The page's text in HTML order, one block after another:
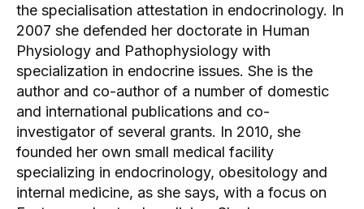
the specialisation attestation in endocrinology. In
2007 she defended her doctorate in Human
Physiology and Pathophysiology with
specialization in endocrine issues. She is the
author and co-author of a number of domestic
and international publications and co-
investigator of several grants. In 2010, she
founded her own small medical facility
specializing in endocrinology, obesitology and
internal medicine, as she says, with a focus on